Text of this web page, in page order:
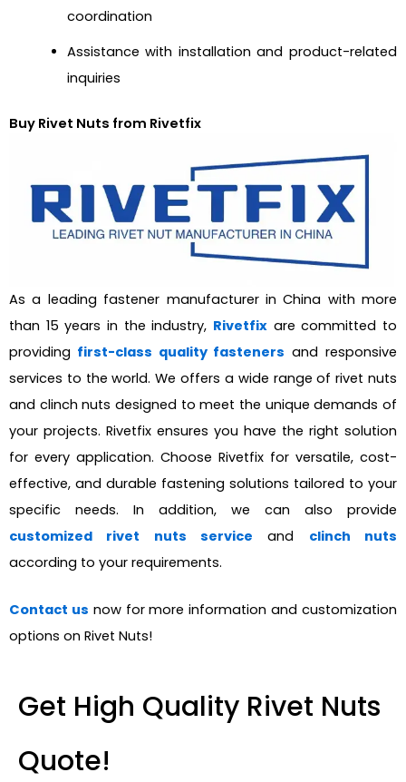
coordination
Assistance with installation and product-related
inquiries
Buy Rivet Nuts from Rivetfix
As a leading fastener manufacturer in China with more
than 15 years in the industry, Rivetfix are committed to
providing first-class quality fasteners and responsive
services to the world. We offers a wide range of rivet nuts
and clinch nuts designed to meet the unique demands of
your projects. Rivetfix ensures you have the right solution
for every application. Choose Rivetfix for versatile, cost-
effective, and durable fastening solutions tailored to your
specific needs. In addition, we can also provide
customized rivet nuts service and clinch nuts
according to your requirements.
Contact us now for more information and customization
options on Rivet Nuts!
Get High Quality Rivet Nuts
Quote!